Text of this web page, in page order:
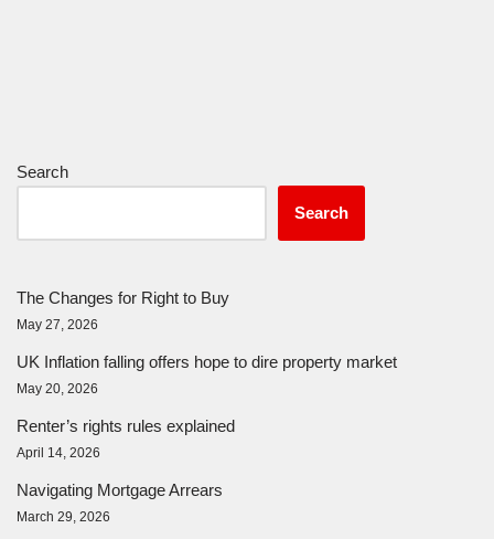
Search
Search
The Changes for Right to Buy
May 27, 2026
UK Inflation falling offers hope to dire property market
May 20, 2026
Renter’s rights rules explained
April 14, 2026
Navigating Mortgage Arrears
March 29, 2026